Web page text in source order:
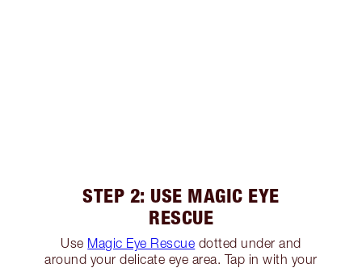
STEP 2: USE MAGIC EYE
RESCUE
Use Magic Eye Rescue dotted under and
around your delicate eye area. Tap in with your